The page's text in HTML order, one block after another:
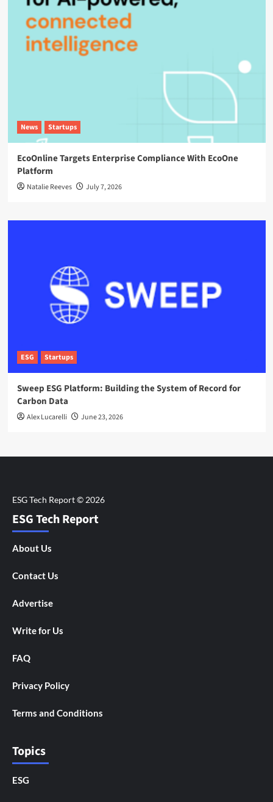
News Startups
EcoOnline Targets Enterprise Compliance With EcoOne
Platform
Natalie Reeves July 7, 2026
ESG Startups
Sweep ESG Platform: Building the System of Record for
Carbon Data
Alex Lucarelli June 23, 2026
ESG Tech Report
About Us
Contact Us
Advertise
Write for Us
FAQ
Privacy Policy
Terms and Conditions
Topics
ESG